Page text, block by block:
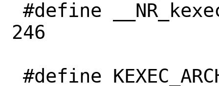
246